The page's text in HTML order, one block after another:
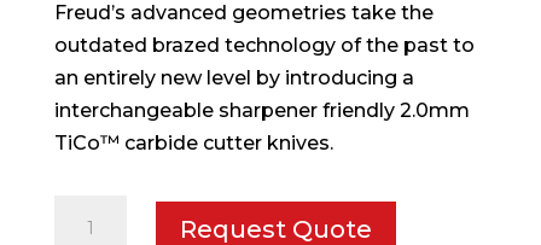
Freud’s advanced geometries take the
outdated brazed technology of the past to
an entirely new level by introducing a
interchangeable sharpener friendly 2.0mm
TiCo™ carbide cutter knives.
Request Quote